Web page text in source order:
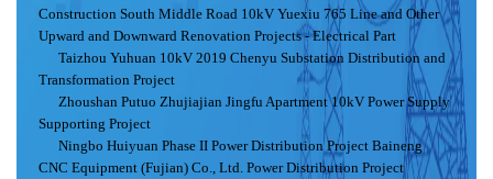
Construction South Middle Road 10kV Yuexiu 765 Line and Other
Upward and Downward Renovation Projects - Electrical Part
Taizhou Yuhuan 10kV 2019 Chenyu Substation Distribution and
Transformation Project
Zhoushan Putuo Zhujiajian Jingfu Apartment 10kV Power Supply
Supporting Project
Ningbo Huiyuan Phase II Power Distribution Project Baineng
CNC Equipment (Fujian) Co., Ltd. Power Distribution Project